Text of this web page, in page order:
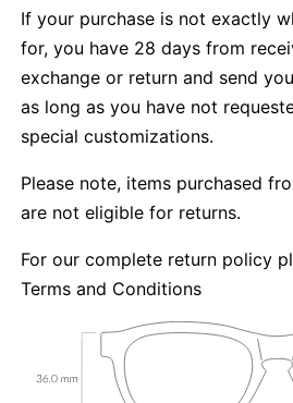
If your purchase is not exactly
for, you have 28 days from
exchange or return and send
as long as you have not
special customizations.
Please note, items purchased
are not eligible for returns.
For our complete return policy
Terms and Conditions